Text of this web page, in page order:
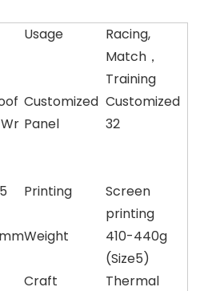
Usage
Racing,
Match，
Training
Customized Customized
Panel 32
Printing
Screen
printing
Weight
410-440g
(Size5)
Craft
Thermal